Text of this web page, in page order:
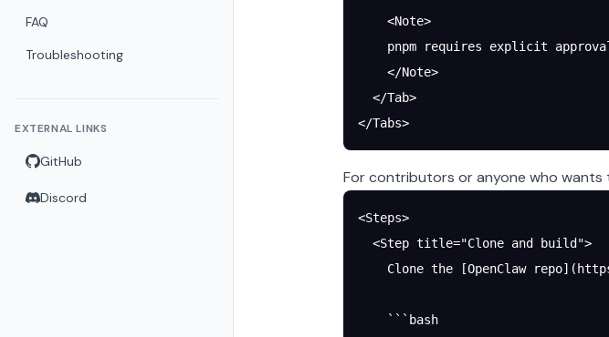
FAQ
Troubleshooting
EXTERNAL LINKS
GitHub
Discord
    <Note>
pnpm requires explicit
    </Note>
  </Tab>
</Tabs>
For contributors or anyone who wants
<Steps>
  <Step title="Clone and build">
Clone the [OpenClaw
    ```bash